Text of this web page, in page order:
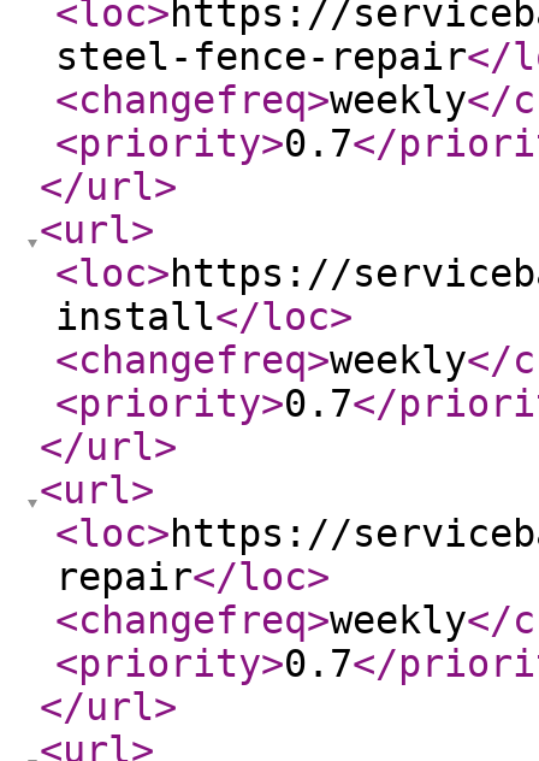
<loc>https://
steel-fence-repair</
<changefreq>weekly</
<priority>0.7</
</url>
<url>
<loc>https://
install</loc>
<changefreq>weekly</
<priority>0.7</
</url>
<url>
<loc>https://
repair</loc>
<changefreq>weekly</
<priority>0.7</
</url>
<url>